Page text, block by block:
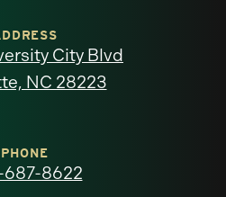
City Blvd
NC 28223
PHONE
687-8622